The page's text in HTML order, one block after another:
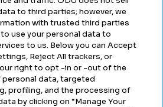
to third parties; however, we
with trusted third parties
use your personal data to
to us. Below you can Accept
Reject All trackers, or
right to opt -in or -out of the
personal data, targeted
profiling, and the processing of
by clicking on “Manage Your